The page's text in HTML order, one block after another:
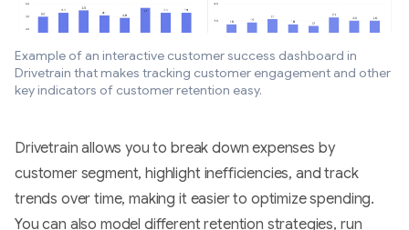
Example of an interactive customer success dashboard in
Drivetrain that makes tracking customer engagement and other
key indicators of customer retention easy.
Drivetrain allows you to break down expenses by
customer segment, highlight inefficiencies, and track
trends over time, making it easier to optimize spending.
You can also model different retention strategies, run